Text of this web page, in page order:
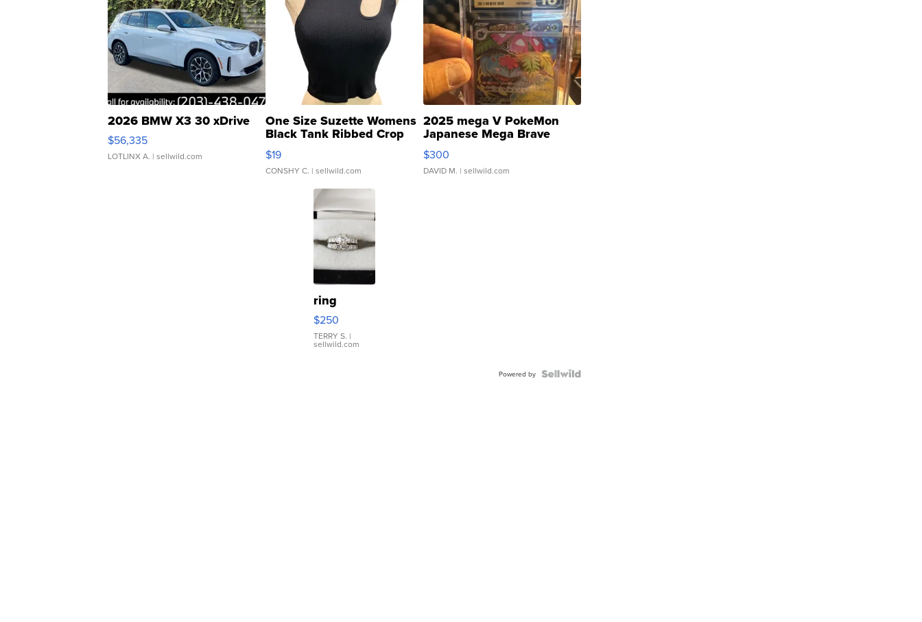
2026 BMW X3 30 xDrive
$56,335
LOTLINX A. | sellwild.com
One Size Suzette Womens
Black Tank Ribbed Crop
Asymmetrical ...
$19
CONSHY C. | sellwild.com
2025 mega V PokeMon
Japanese Mega Brave
076/063 Super Rare H...
$300
DAVID M. | sellwild.com
ring
$250
TERRY S. |
sellwild.com
Powered by